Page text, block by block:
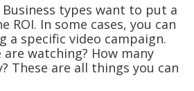
types want to put a
ROI. In some cases, you can
a specific video campaign.
watching? How many
These are all things you can